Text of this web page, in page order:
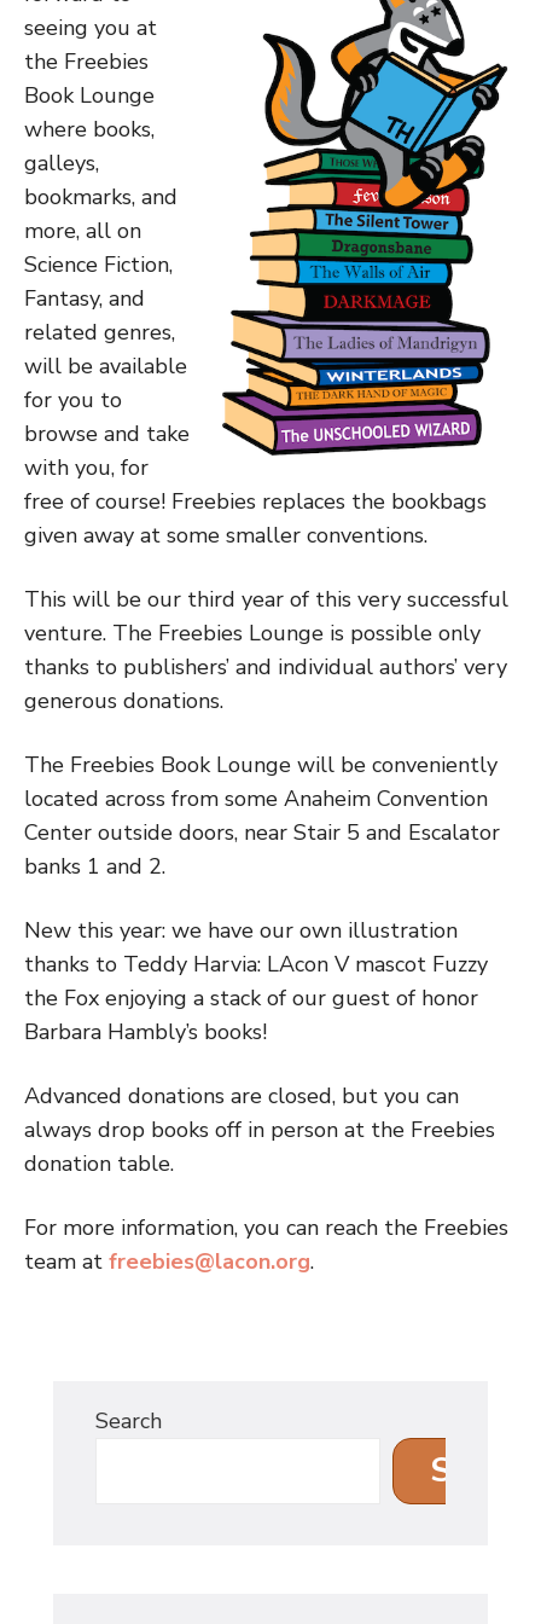
seeing you at
the Freebies
Book Lounge
where books,
galleys,
bookmarks, and
more, all on
Science Fiction,
Fantasy, and
related genres,
will be available
for you to
browse and take
with you, for
free of course! Freebies replaces the bookbags
given away at some smaller conventions.
This will be our third year of this very successful
venture. The Freebies Lounge is possible only
thanks to publishers’ and individual authors’ very
generous donations.
The Freebies Book Lounge will be conveniently
located across from some Anaheim Convention
Center outside doors, near Stair 5 and Escalator
banks 1 and 2.
New this year: we have our own illustration
thanks to Teddy Harvia: LAcon V mascot Fuzzy
the Fox enjoying a stack of our guest of honor
Barbara Hambly’s books!
Advanced donations are closed, but you can
always drop books off in person at the Freebies
donation table.
For more information, you can reach the Freebies
team at freebies@lacon.org.
Search
Search